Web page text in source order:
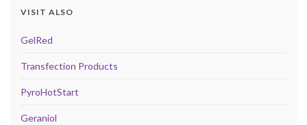
VISIT ALSO
GelRed
Transfection Products
PyroHotStart
Geraniol